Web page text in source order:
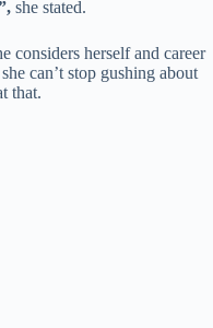
she stated.
considers herself and career
can’t stop gushing about
that.